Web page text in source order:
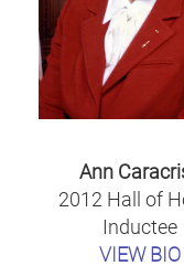
Ann
2012 Hall of
Inductee
VIEW BIO